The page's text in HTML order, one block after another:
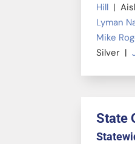
Hill |
Lyman
Mike
Silver |
State